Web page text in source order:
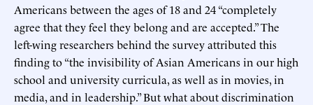
Americans between the ages of 18 and 24 “completely
agree that they feel they belong and are accepted.” The
left-wing researchers behind the survey attributed this
finding to “the invisibility of Asian Americans in our high
school and university curricula, as well as in movies, in
media, and in leadership.” But what about discrimination